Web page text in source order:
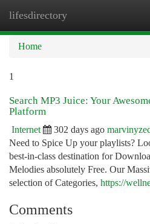
lifesdirectory
Home
1
Search MP3 Juice: Your
Platform
Internet 302 days ago
Need to Spice Up your playlists?
best-in-class destination for
Melodies absolutely Free. Our
selection of Categories, https://
Comments